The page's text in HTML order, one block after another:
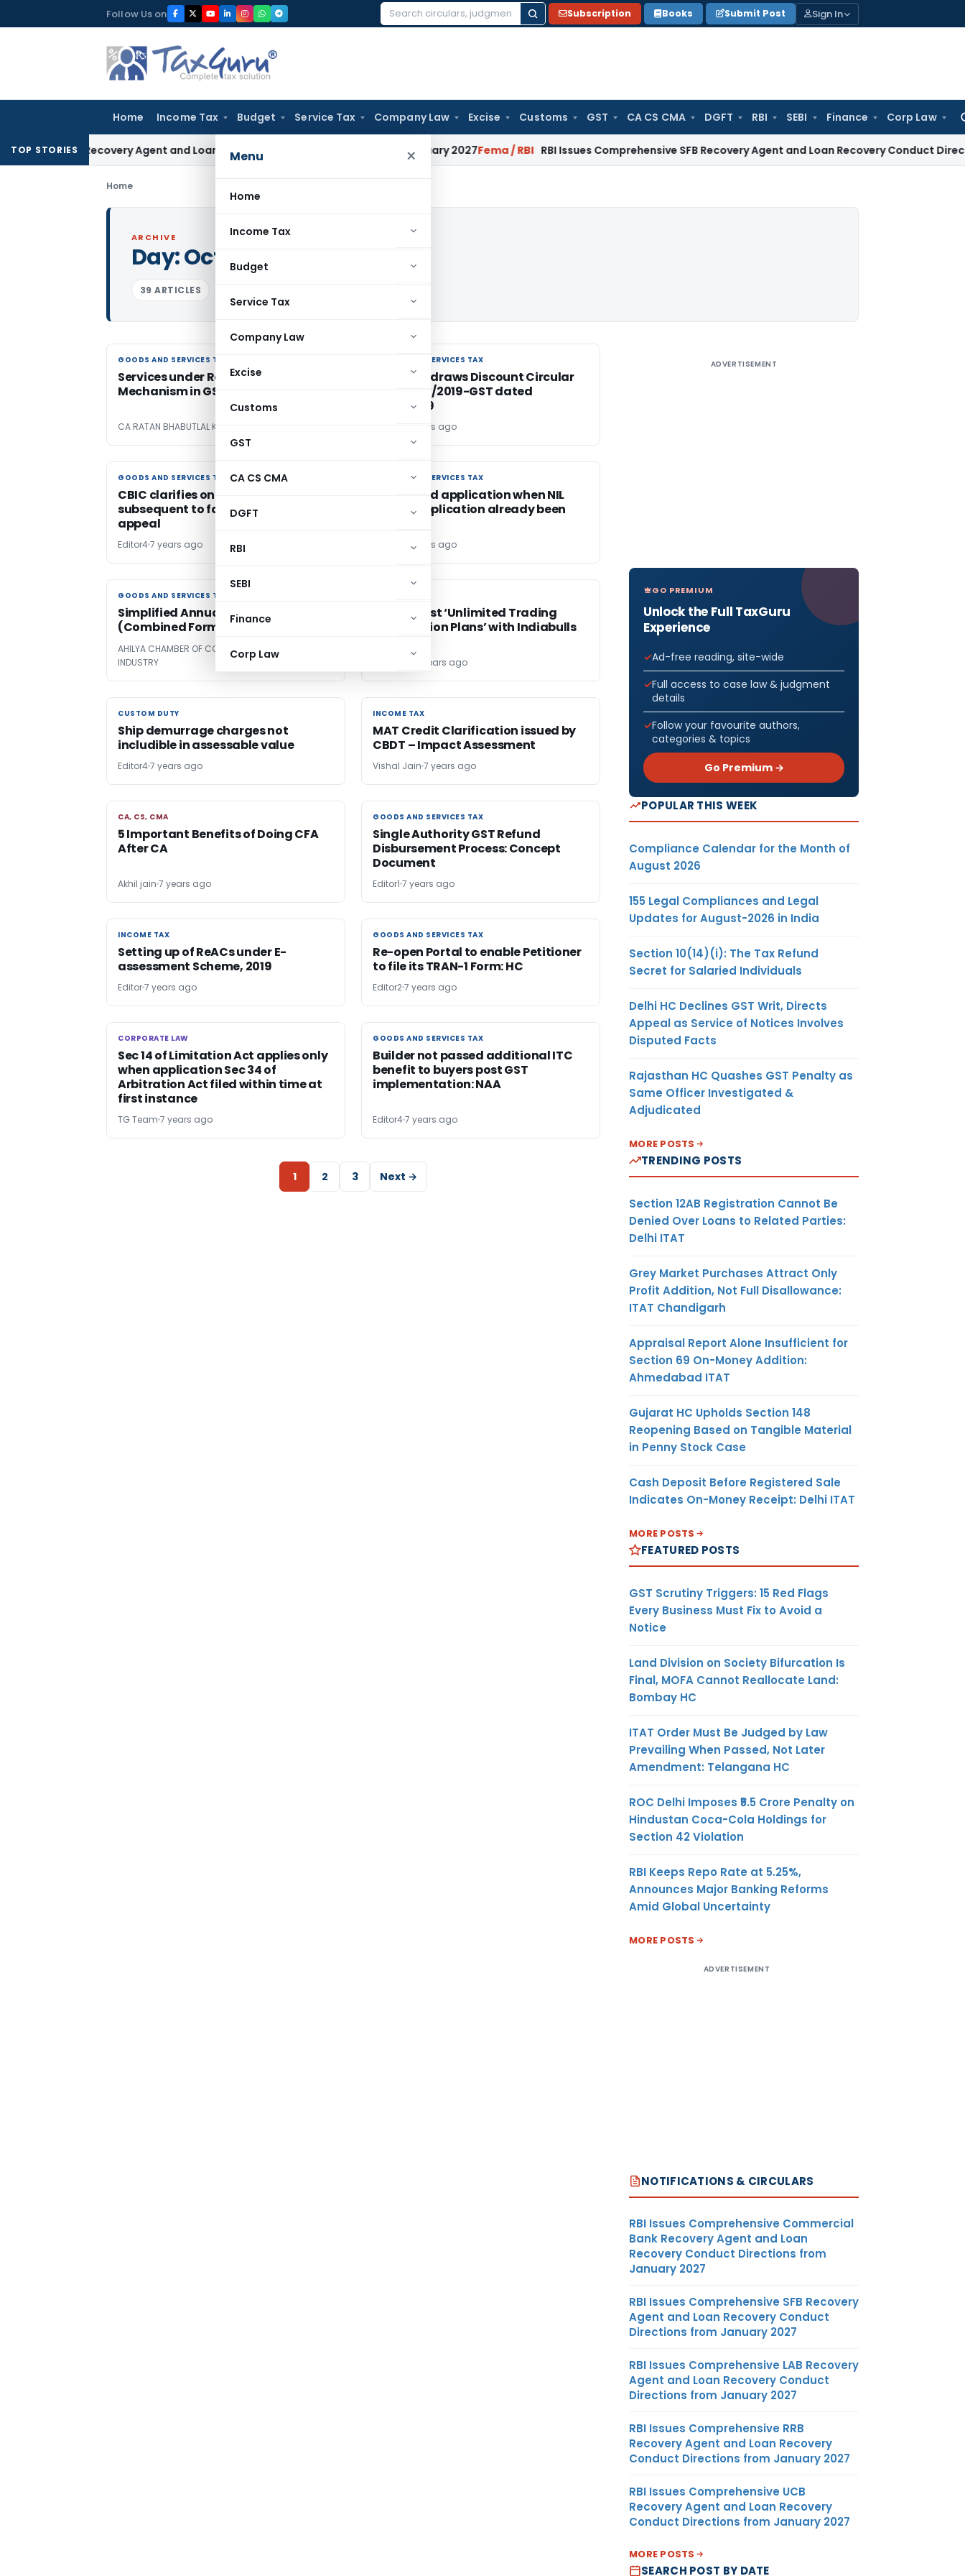
to
Follow Us on
Search
Subscription Books Submit Post Sign In
Home Income Tax Budget Service Tax Company Law Excise Customs GST CA CS CMA DGFT RBI SEBI Finance Corp Law
Menu ×
Home
Income Tax
Budget
Service Tax
Company Law
Excise
Customs
GST
CA CS CMA
DGFT
RBI
SEBI
Finance
Corp Law
TOP STORIES
Recovery Agent and Loan Recovery Conduct Directions from January 2027 Fema / RBI RBI Issues Comprehensive SFB Recovery Agent and Loan Recovery Conduct Directions
Home
ARCHIVE
Day:October 3, 2019
39 ARTICLES
GOODS AND SERVICES TAX
GOODS AND SERVICES TAX
Services under Reverse Charge
Mechanism in GST on 01.10.2019
CA RATAN BHABUTLAL KANDARE
GOODS AND SERVICES TAX
GOODS AND SERVICES TAX
CBIC withdraws Discount Circular
No. 105/24/2019-GST dated
28.06.2019
7 years ago
GOODS AND SERVICES TAX
GOODS AND SERVICES TAX
CBIC clarifies on GST refund
subsequent to favourable order in
appeal
Editor47 years ago
GOODS AND SERVICES TAX
GOODS AND SERVICES TAX
GST refund application when NIL
refund application already been
7 years ago
GOODS AND SERVICES TAX
GOODS AND SERVICES TAX
Simplified Annual Return
(Combined Form GSTR 9 & GSTR 9C)
AHILYA CHAMBER OF COMMERCE AND
INDUSTRY
India’s First ‘Unlimited Trading
Subscription Plans’ with Indiabulls
7 years ago
CUSTOM DUTY
CUSTOM DUTY
Ship demurrage charges not
includible in assessable value
Editor47 years ago
INCOME TAX
INCOME TAX
MAT Credit Clarification issued by
CBDT – Impact Assessment
Vishal Jain 7 years ago
CA, CS, CMA
CA, CS, CMA
5 Important Benefits of Doing CFA
After CA
Akhil jain 7 years ago
GOODS AND SERVICES TAX
GOODS AND SERVICES TAX
Single Authority GST Refund
Disbursement Process: Concept
Document
Editor1 7 years ago
INCOME TAX
INCOME TAX
Setting up of ReACs under E-
assessment Scheme, 2019
Editor7 years ago
GOODS AND SERVICES TAX
GOODS AND SERVICES TAX
Re-open Portal to enable Petitioner
to file its TRAN-1 Form: HC
Editor27 years ago
CORPORATE LAW
CORPORATE LAW
Sec 14 of Limitation Act applies only
when application Sec 34 of
Arbitration Act filed within time at
first instance
TG Team 7 years ago
GOODS AND SERVICES TAX
GOODS AND SERVICES TAX
Builder not passed additional ITC
benefit to buyers post GST
implementation: NAA
Editor47 years ago
1 2 3 Next →
ADVERTISEMENT
GO PREMIUM
Unlock the Full TaxGuru
Experience
Ad-free reading, site-wide
Full access to case law & judgment
details
Follow your favourite authors,
categories & topics
Go Premium →
POPULAR THIS WEEK
Compliance Calendar for the Month of
August 2026
155 Legal Compliances and Legal
Updates for August-2026 in India
Section 10(14)(i): The Tax Refund
Secret for Salaried Individuals
Delhi HC Declines GST Writ, Directs
Appeal as Service of Notices Involves
Disputed Facts
Rajasthan HC Quashes GST Penalty as
Same Officer Investigated &
Adjudicated
MORE POSTS
TRENDING POSTS
Section 12AB Registration Cannot Be
Denied Over Loans to Related Parties:
Delhi ITAT
Grey Market Purchases Attract Only
Profit Addition, Not Full Disallowance:
ITAT Chandigarh
Appraisal Report Alone Insufficient for
Section 69 On-Money Addition:
Ahmedabad ITAT
Gujarat HC Upholds Section 148
Reopening Based on Tangible Material
in Penny Stock Case
Cash Deposit Before Registered Sale
Indicates On-Money Receipt: Delhi ITAT
MORE POSTS
FEATURED POSTS
GST Scrutiny Triggers: 15 Red Flags
Every Business Must Fix to Avoid a
Notice
Land Division on Society Bifurcation Is
Final, MOFA Cannot Reallocate Land:
Bombay HC
ITAT Order Must Be Judged by Law
Prevailing When Passed, Not Later
Amendment: Telangana HC
ROC Delhi Imposes ₹5.5 Crore Penalty on
Hindustan Coca-Cola Holdings for
Section 42 Violation
RBI Keeps Repo Rate at 5.25%,
Announces Major Banking Reforms
Amid Global Uncertainty
MORE POSTS
ADVERTISEMENT
NOTIFICATIONS & CIRCULARS
RBI Issues Comprehensive Commercial
Bank Recovery Agent and Loan
Recovery Conduct Directions from
January 2027
RBI Issues Comprehensive SFB Recovery
Agent and Loan Recovery Conduct
Directions from January 2027
RBI Issues Comprehensive LAB Recovery
Agent and Loan Recovery Conduct
Directions from January 2027
RBI Issues Comprehensive RRB
Recovery Agent and Loan Recovery
Conduct Directions from January 2027
RBI Issues Comprehensive UCB
Recovery Agent and Loan Recovery
Conduct Directions from January 2027
MORE POSTS
SEARCH POST BY DATE